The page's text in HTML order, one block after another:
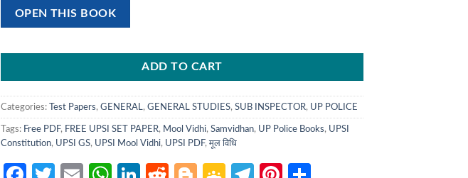
OPEN THIS BOOK
ADD TO CART
Categories: Test Papers, GENERAL , GENERAL STUDIES, SUB INSPECTOR, UP POLICE
Tags: Free PDF, FREE UPSI SET PAPER, Mool Vidhi, Samvidhan, UP Police Books, UPSI
Constitution, UPSI GS, UPSI Mool Vidhi, UPSI PDF,मूल विधि